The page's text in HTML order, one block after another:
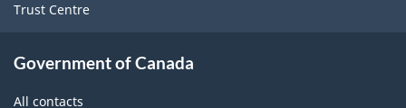
Trust Centre
Government of Canada
All contacts